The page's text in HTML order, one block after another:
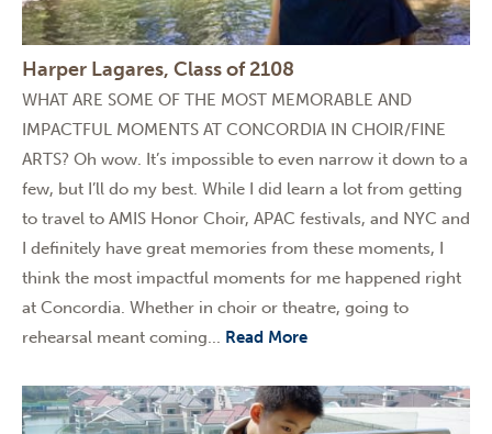
Harper Lagares, Class of 2108
WHAT ARE SOME OF THE MOST MEMORABLE AND
IMPACTFUL MOMENTS AT CONCORDIA IN CHOIR/FINE
ARTS? Oh wow. It’s impossible to even narrow it down to a
few, but I’ll do my best. While I did learn a lot from getting
to travel to AMIS Honor Choir, APAC festivals, and NYC and
I definitely have great memories from these moments, I
think the most impactful moments for me happened right
at Concordia. Whether in choir or theatre, going to
rehearsal meant coming... Read More